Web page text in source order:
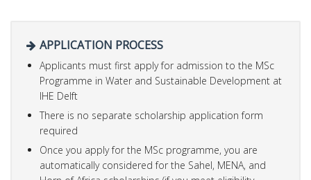
APPLICATION PROCESS
Applicants must first apply for admission to the MSc
Programme in Water and Sustainable Development at
IHE Delft
There is no separate scholarship application form
required
Once you apply for the MSc programme, you are
automatically considered for the Sahel, MENA, and